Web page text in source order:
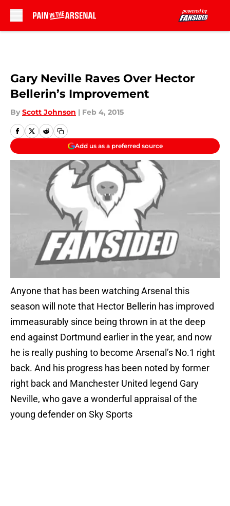
Gary Neville Raves Over Hector
Bellerin’s Improvement
By Scott Johnson | Feb 4, 2015
Add us as a preferred source
Anyone that has been watching Arsenal this
season will note that Hector Bellerin has improved
immeasurably since being thrown in at the deep
end against Dortmund earlier in the year, and now
he is really pushing to become Arsenal’s No.1 right
back. And his progress has been noted by former
right back and Manchester United legend Gary
Neville, who gave a wonderful appraisal of the
young defender on Sky Sports